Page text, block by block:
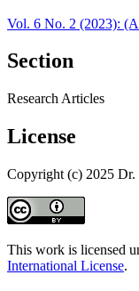
Vol. 6 No. 2 (2023):
Section
Research Articles
License
Copyright (c) 2025
This work is licensed
International License.